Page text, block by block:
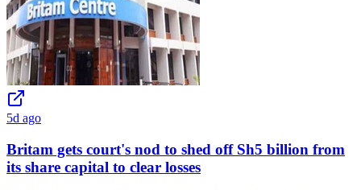
5d ago
Britam gets court's nod to shed off Sh5 billion from
its share capital to clear losses